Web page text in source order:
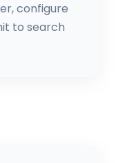
configure
to search